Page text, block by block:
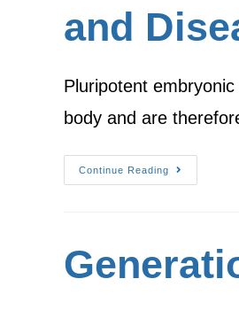
and
Pluripotent
body and are
Continue Reading